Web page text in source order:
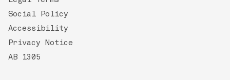
Social Policy
Accessibility
Privacy Notice
AB 1305